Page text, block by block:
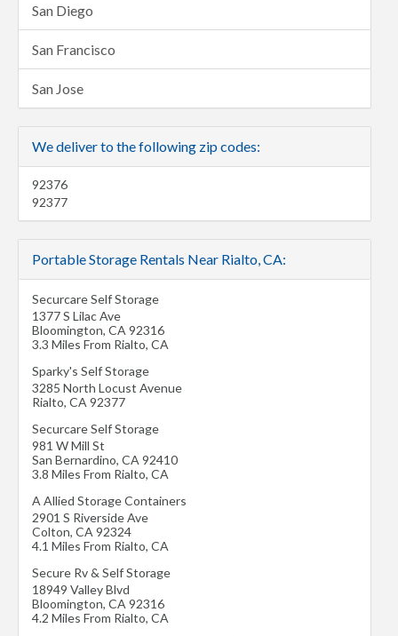
San Diego
San Francisco
San Jose
We deliver to the following zip codes:
92376
92377
Portable Storage Rentals Near Rialto, CA:
Securcare Self Storage
1377 S Lilac Ave
Bloomington, CA 92316
3.3 Miles From Rialto, CA
Sparky's Self Storage
3285 North Locust Avenue
Rialto, CA 92377
Securcare Self Storage
981 W Mill St
San Bernardino, CA 92410
3.8 Miles From Rialto, CA
A Allied Storage Containers
2901 S Riverside Ave
Colton, CA 92324
4.1 Miles From Rialto, CA
Secure Rv & Self Storage
18949 Valley Blvd
Bloomington, CA 92316
4.2 Miles From Rialto, CA